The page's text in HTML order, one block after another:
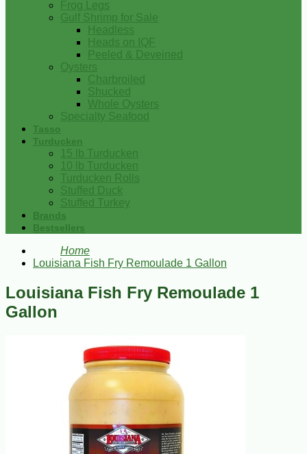
Frog Legs
Gulf Shrimp for Sale
Headless
Heads on IQF
Peeled & Deveined
Oysters
Charbroiled
Shucked
Whole Oysters
Specialty Seafood
Tasso
Turducken
15 lb Turducken
10 lb Turducken
Turducken Rolls
Stuffed Duck
Stuffed Turkey
Brands
Bestsellers
Home
Louisiana Fish Fry Remoulade 1 Gallon
Louisiana Fish Fry Remoulade 1
Gallon